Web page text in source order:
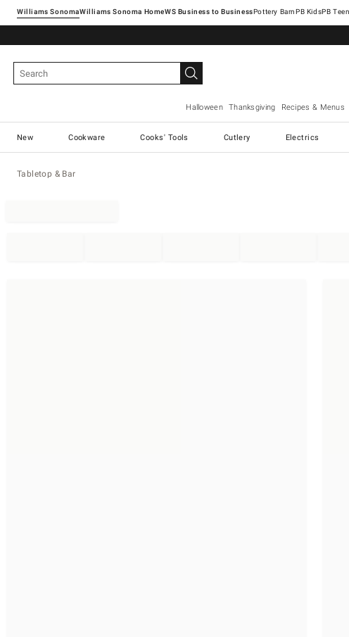
Williams SonomaWilliams Sonoma Home Pottery Barn
Halloween Thanksgiving Recipes & Menus
New Cookware Cooks' Tools Cutlery Electrics
Tabletop & Bar